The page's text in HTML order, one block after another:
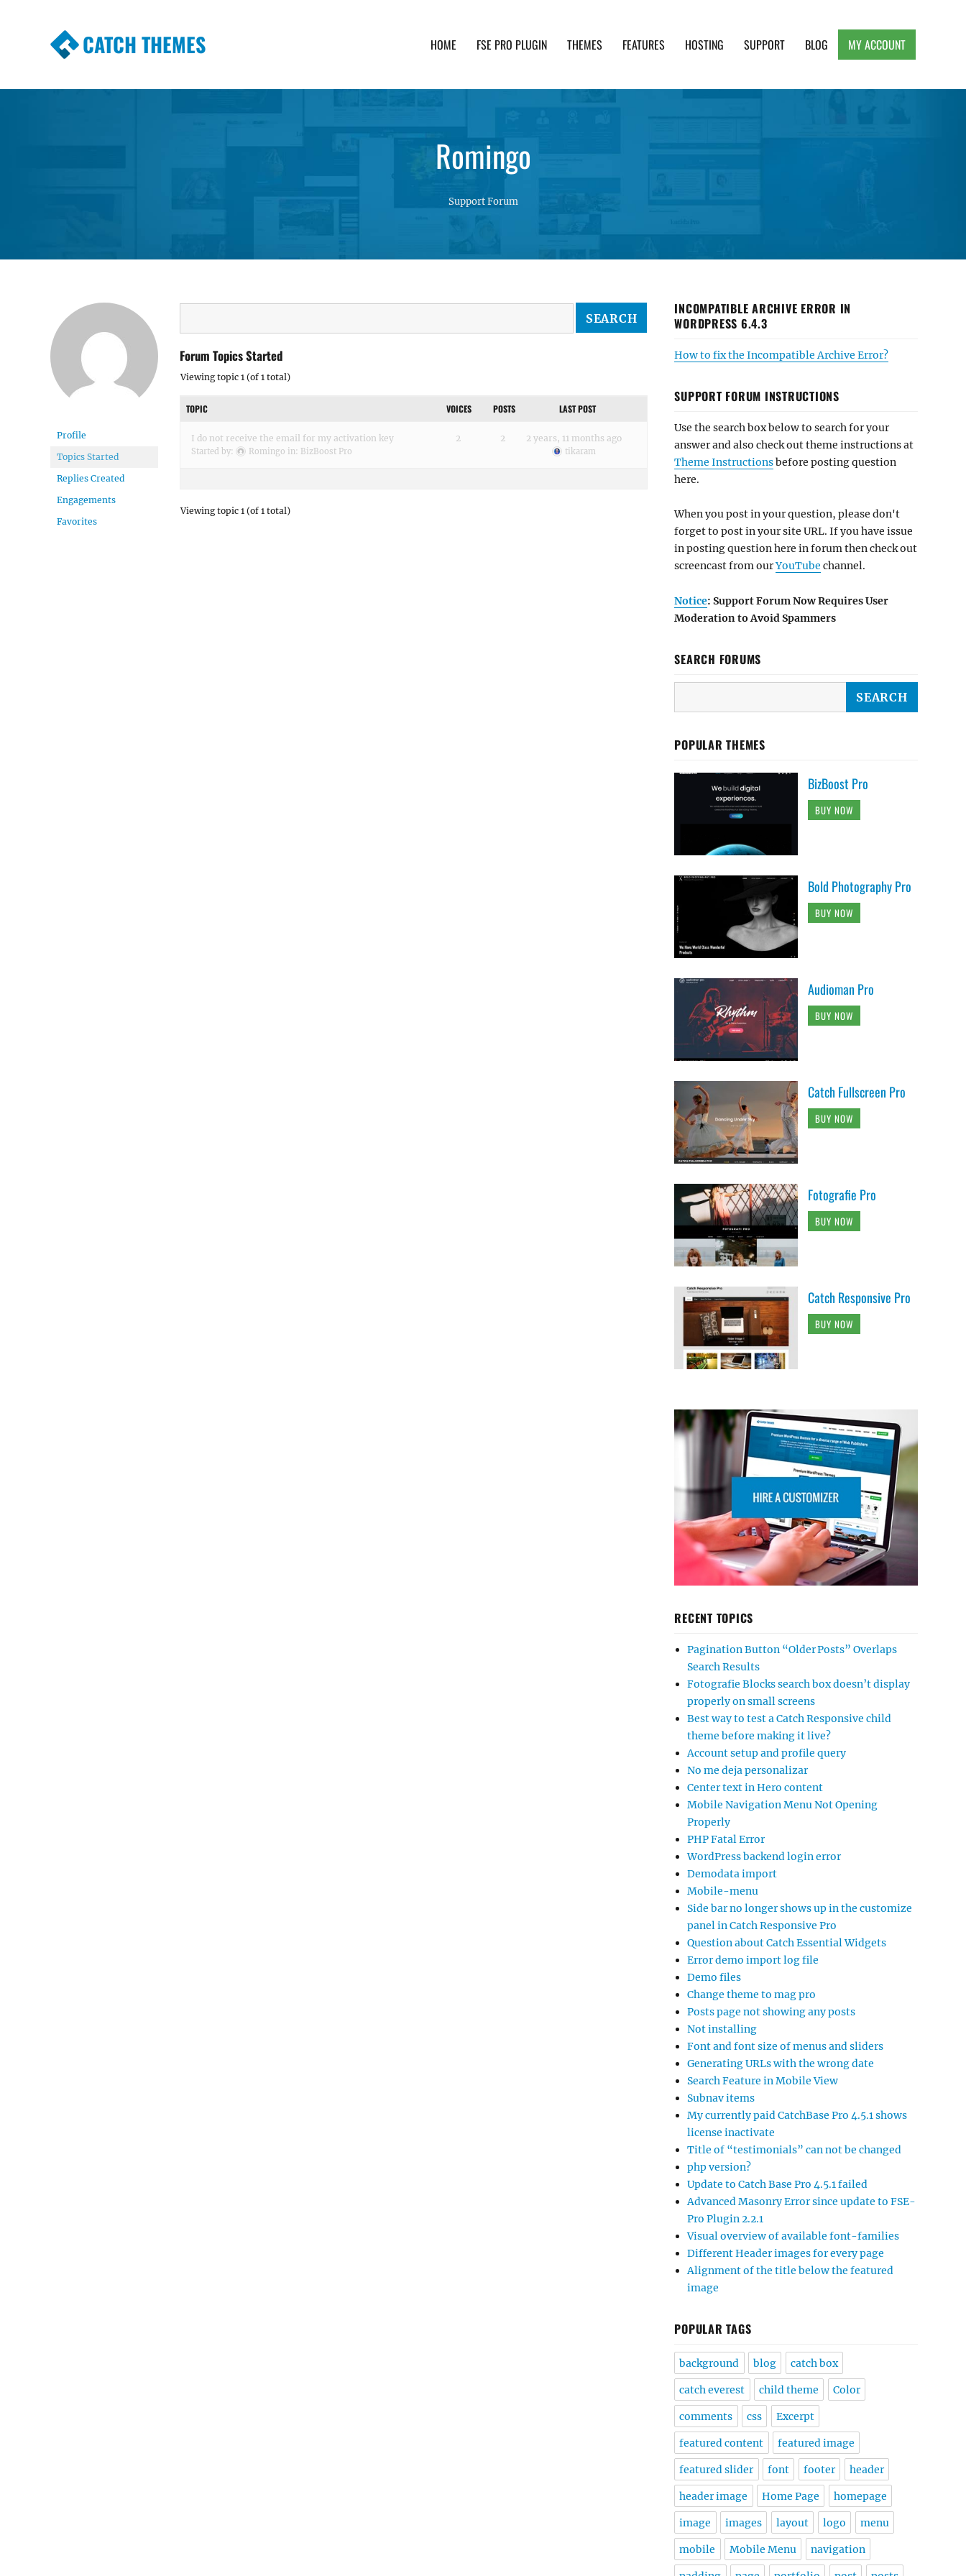
CATCH THEMES HOME FSE PRO PLUGIN THEMES FEATURES HOSTING SUPPORT BLOG MY ACCOUNT
Romingo
Support Forum
Profile
Topics Started
Replies Created
Engagements
Favorites
Forum Topics Started
Viewing topic 1 (of 1 total)
TOPIC VOICES POSTS LAST POST
I do not receive the email for my activation key
Started by: Romingo in: BizBoost Pro
2 2 2 years, 11 months ago
tikaram
Viewing topic 1 (of 1 total)
INCOMPATIBLE ARCHIVE ERROR IN
WORDPRESS 6.4.3
How to fix the Incompatible Archive Error?
SUPPORT FORUM INSTRUCTIONS
Use the search box below to search for your
answer and also check out theme instructions at
Theme Instructionsbefore posting question
here.
When you post in your question, please don't
forget to post in your site URL. If you have issue
in posting question here in forum then check out
screencast from ourYouTube channel.
Notice: Support Forum Now Requires User
Moderation to Avoid Spammers
SEARCH FORUMS
POPULAR THEMES
BizBoost Pro
BUY NOW
Bold Photography Pro
BUY NOW
Audioman Pro
BUY NOW
Catch Fullscreen Pro
BUY NOW
Fotografie Pro
BUY NOW
Catch Responsive Pro
BUY NOW
RECENT TOPICS
Pagination Button “Older Posts” Overlaps
Search Results
Fotografie Blocks search box doesn’t display
properly on small screens
Best way to test a Catch Responsive child
theme before making it live?
Account setup and profile query
No me deja personalizar
Center text in Hero content
Mobile Navigation Menu Not Opening
Properly
PHP Fatal Error
WordPress backend login error
Demodata import
Mobile-menu
Side bar no longer shows up in the customize
panel in Catch Responsive Pro
Question about Catch Essential Widgets
Error demo import log file
Demo files
Change theme to mag pro
Posts page not showing any posts
Not installing
Font and font size of menus and sliders
Generating URLs with the wrong date
Search Feature in Mobile View
Subnav items
My currently paid CatchBase Pro 4.5.1 shows
license inactivate
Title of “testimonials” can not be changed
php version?
Update to Catch Base Pro 4.5.1 failed
Advanced Masonry Error since update to FSE-
Pro Plugin 2.2.1
Visual overview of available font-families
Different Header images for every page
Alignment of the title below the featured
image
POPULAR TAGS
background blog catch box
catch everest child theme Color
comments css Excerpt
featured content featured image
featured slider font footer header
header image Home Page homepage
image images layout logo menu
mobile Mobile Menu navigation